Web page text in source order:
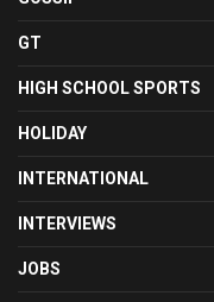
GT
HIGH SCHOOL SPORTS
HOLIDAY
INTERNATIONAL
INTERVIEWS
JOBS